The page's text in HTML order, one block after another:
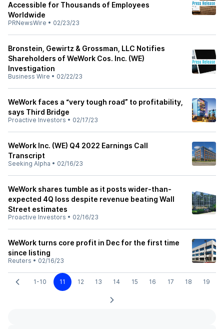
Accessible for Thousands of Employees
Worldwide
PRNewsWire • 02/23/23
Bronstein, Gewirtz & Grossman, LLC Notifies
Shareholders of WeWork Cos. Inc. (WE)
Investigation
Business Wire • 02/22/23
WeWork faces a “very tough road” to profitability,
says Third Bridge
Proactive Investors • 02/17/23
WeWork Inc. (WE) Q4 2022 Earnings Call
Transcript
Seeking Alpha • 02/16/23
WeWork shares tumble as it posts wider-than-
expected 4Q loss despite revenue beating Wall
Street estimates
Proactive Investors • 02/16/23
WeWork turns core profit in Dec for the first time
since listing
Reuters • 02/16/23
1-10 11 12 13 14 15 16 17 18 19